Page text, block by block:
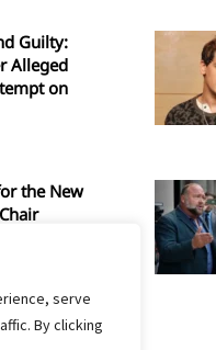
serve
By clicking
Guilty:
Alleged
on
the New